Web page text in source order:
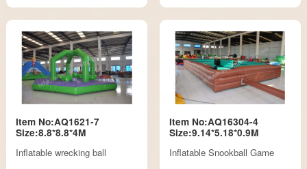
Item No:AQ1621-7
Size:8.8*8.8*4M
Inflatable wrecking ball
Item No:AQ16304-4
Size:9.14*5.18*0.9M
Inflatable Snookball Game